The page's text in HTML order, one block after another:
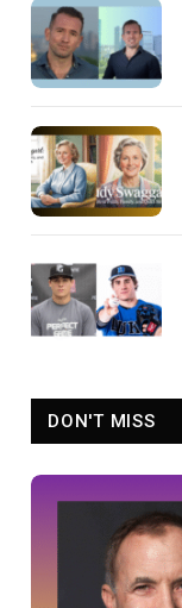
DON'T MISS